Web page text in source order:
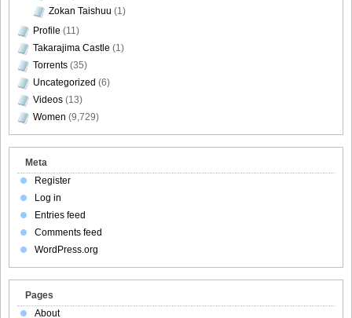
Zokan Taishuu (1)
Profile (11)
Takarajima Castle (1)
Torrents (35)
Uncategorized (6)
Videos (13)
Women (9,729)
Meta
Register
Log in
Entries feed
Comments feed
WordPress.org
Pages
About